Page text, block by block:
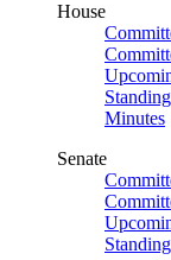
House
Minutes
Senate